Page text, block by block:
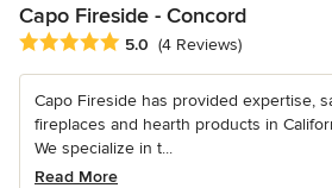
Capo Fireside - Concord
Average rating: 5 out of 5 stars
5.0 (4 Reviews)
Capo Fireside has provided expertise,
fireplaces and hearth products in
We specialize in t...
Read More